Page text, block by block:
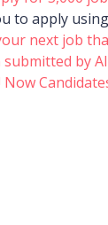
to apply
next job
by
Now